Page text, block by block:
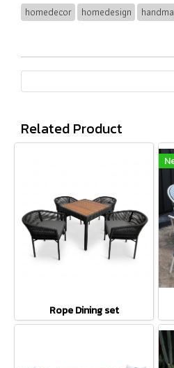
homedecor
homedesign
Related Product
Rope Dining set